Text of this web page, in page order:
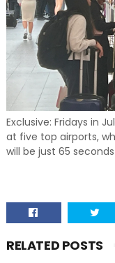
Exclusive: Fridays in
at five top airports,
will be just 65
RELATED POSTS